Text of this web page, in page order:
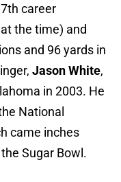
career
the time) and
and 96 yards in
Jason White,
in 2003. He
National
came inches
Sugar Bowl.